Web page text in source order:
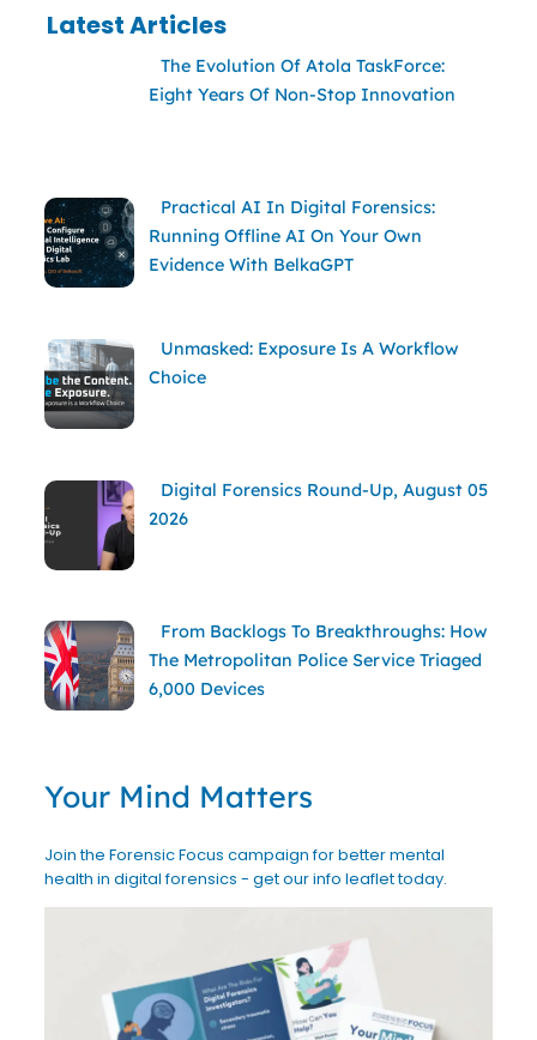
Latest Articles
The Evolution Of Atola TaskForce:
Eight Years Of Non-Stop Innovation
Practical AI In Digital Forensics:
Running Offline AI On Your Own
Evidence With BelkaGPT
Unmasked: Exposure Is A Workflow
Choice
Digital Forensics Round-Up, August 05
2026
From Backlogs To Breakthroughs: How
The Metropolitan Police Service Triaged
6,000 Devices
Your Mind Matters
Join the Forensic Focus campaign for better mental
health in digital forensics - get our info leaflet today.